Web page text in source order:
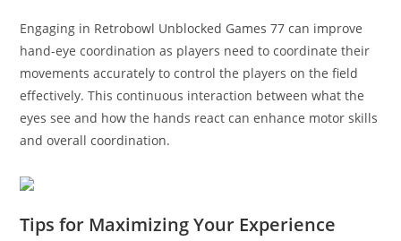
Engaging in Retrobowl Unblocked Games 77 can improve
hand-eye coordination as players need to coordinate their
movements accurately to control the players on the field
effectively. This continuous interaction between what the
eyes see and how the hands react can enhance motor skills
and overall coordination.
Tips for Maximizing Your Experience